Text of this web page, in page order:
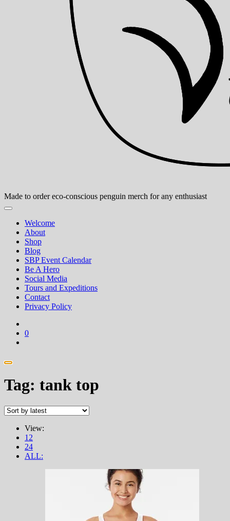
Made to order eco-conscious penguin merch for any enthusiast
Welcome
About
Shop
Blog
SBP Event Calendar
Be A Hero
Social Media
Tours and Expeditions
Contact
Privacy Policy
0
Tag: tank top
View:
12
24
ALL: